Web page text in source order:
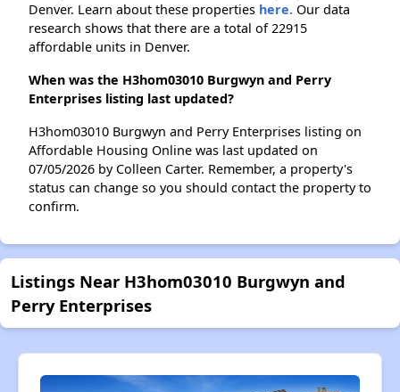
Denver. Learn about these properties here. Our data
research shows that there are a total of 22915
affordable units in Denver.
When was the H3hom03010 Burgwyn and Perry
Enterprises listing last updated?
H3hom03010 Burgwyn and Perry Enterprises listing on
Affordable Housing Online was last updated on
07/05/2026 by Colleen Carter. Remember, a property's
status can change so you should contact the property to
confirm.
Listings Near H3hom03010 Burgwyn and
Perry Enterprises